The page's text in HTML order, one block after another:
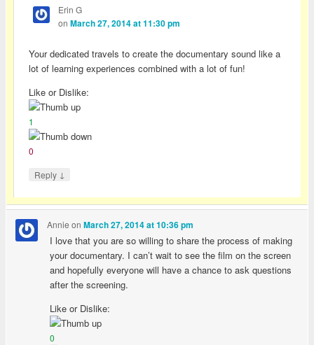
Erin G
on March 27, 2014 at 11:30 pm
Your dedicated travels to create the documentary sound like a
lot of learning experiences combined with a lot of fun!
Like or Dislike:
1
0
Reply ↓
Annie onMarch 27, 2014 at 10:36 pm
I love that you are so willing to share the process of making
your documentary. I can’t wait to see the film on the screen
and hopefully everyone will have a chance to ask questions
after the screening.
Like or Dislike:
0